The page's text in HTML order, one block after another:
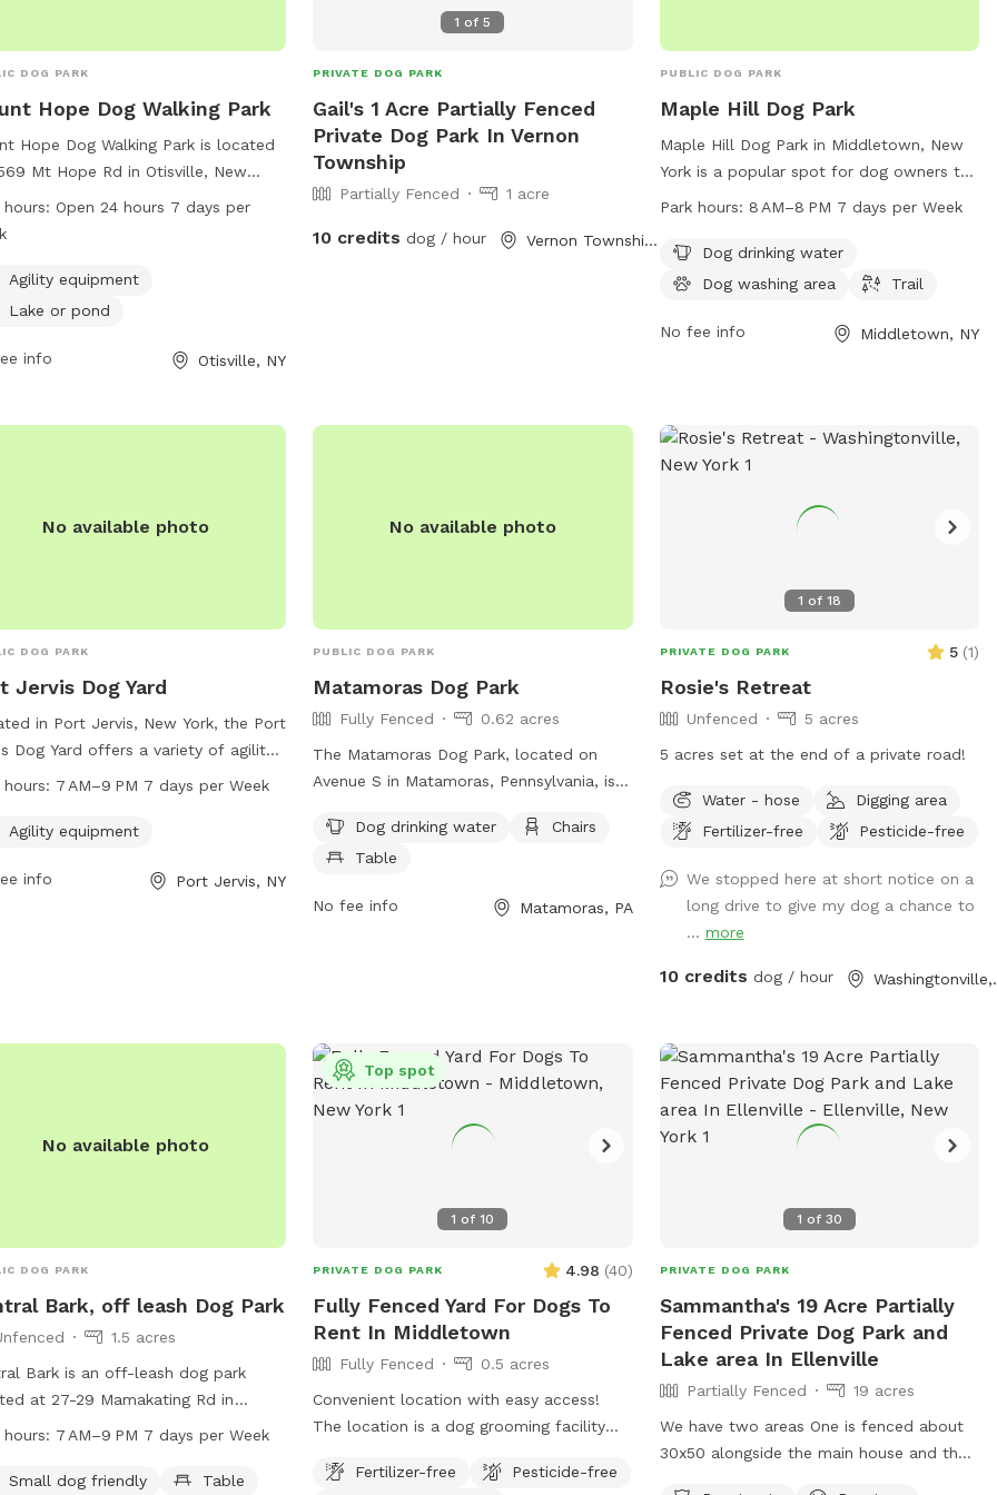
DOG PARK
Hope Dog Walking Park
Hope Dog Walking Park is located
Mt Hope Rd in Otisville, New
The park offers agility equipment
to play and exercise, as well as
around. The park is open 24 hours
7 days a week, providing ample
furry friends for some outdoor fun
hours: Open 24 hours 7 days per
Agility equipment
Lake or pond
info Otisville, NY
1 of5
PRIVATE DOG PARK
Gail's 1 Acre Partially Fenced
Private Dog Park In Vernon
Township
Partially Fenced 1 acre
10 credits dog / hour Vernon Township, NJ
PUBLIC DOG PARK
Maple Hill Dog Park
Maple Hill Dog Park in Middletown, New
York is a popular spot for dog owners to
enjoy with their furry friends. Located at
amenities such as dog drinking water, a
dog washing area, and a trail for walking
days a week, it's a convenient and
the park at 845-346-4180 or emailrec-
parks@middletown-ny.com
Park hours: 8 AM–8 PM 7 days per Week
Dog drinking water
Dog washing area
Trail
No fee info Middletown, NY
No available photo
DOG PARK
Jervis Dog Yard
in Port Jervis, New York, the Port
Dog Yard offers a variety of agility
for dogs to enjoy. The park is
The facility can be contacted
at 845-858-4000, or via email
hours: 7 AM–9 PM 7 days per Week
Agility equipment
info Port Jervis, NY
No available photo
PUBLIC DOG PARK
Matamoras Dog Park
Fully Fenced
0.62 acres
The Matamoras Dog Park, located on
Avenue S in Matamoras, Pennsylvania, is a
and socialize safely. Amenities at the park
include dog drinking water, chairs, and
the park.
Dog drinking water
Chairs
Table
No fee info Matamoras, PA
1 of 18
PRIVATE DOG PARK 5 (1)
Rosie's Retreat
Unfenced
5 acres
5 acres set at the end of a private road!
Water - hose
Digging area
Fertilizer-free
Pesticide-free
We stopped here at short notice on a
long drive to give my dog a chance to
... more
10 credits dog / hour
No available photo
DOG PARK
Bark, off leash Dog Park
1.5 acres
Bark is an off-leash dog park
at 27-29 Mamakating Rd in
New York. The park
dog friendly and includes amenities
hours: 7 AM–9 PM 7 days per Week
Small dog friendly
Table
1 of10
Top spot
PRIVATE DOG PARK 4.98 (40)
Fully Fenced Yard For Dogs To
Rent In Middletown
Fully Fenced
0.5 acres
Convenient location with easy access!
The location is a dog grooming facility
used. Pet Waste Station is onsite for easy
Fertilizer-free
Pesticide-free
1 of 30
PRIVATE DOG PARK
Sammantha's 19 Acre Partially
Fenced Private Dog Park and
Lake area In Ellenville
Partially Fenced
19 acres
We have two areas One is fenced about
30x50 alongside the main house and then